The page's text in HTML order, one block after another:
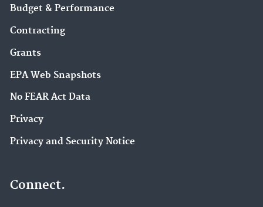
Budget & Performance
Contracting
Grants
EPA Web Snapshots
No FEAR Act Data
Privacy
Privacy and Security Notice
Connect.